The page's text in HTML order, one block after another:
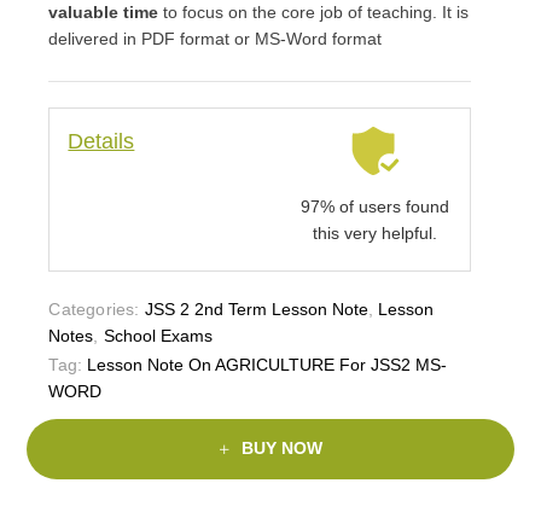
valuable time to focus on the core job of teaching. It is
delivered in PDF format or MS-Word format
Details
97% of users found
this very helpful.
Categories: JSS 2 2nd Term Lesson Note, Lesson
Notes School Exams
Tag: Lesson Note On AGRICULTURE For JSS2 MS-
WORD
BUY NOW